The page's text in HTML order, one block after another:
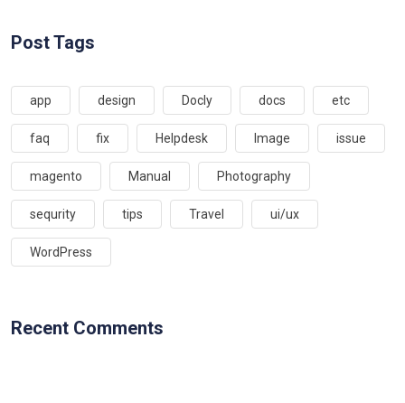
Post Tags
app design Docly docs etc
faq fix Helpdesk Image issue
magento Manual Photography
sequrity tips Travel ui/ux
WordPress
Recent Comments